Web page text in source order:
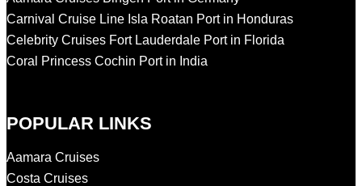
Carnival Cruise Line Isla Roatan Port in Honduras
Celebrity Cruises Fort Lauderdale Port in Florida
Coral Princess Cochin Port in India
POPULAR LINKS
Aamara Cruises
Costa Cruises